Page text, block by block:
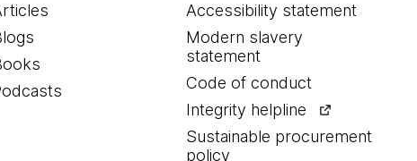
Accessibility statement
Modern slavery
statement
Code of conduct
Integrity helpline
Sustainable procurement
policy